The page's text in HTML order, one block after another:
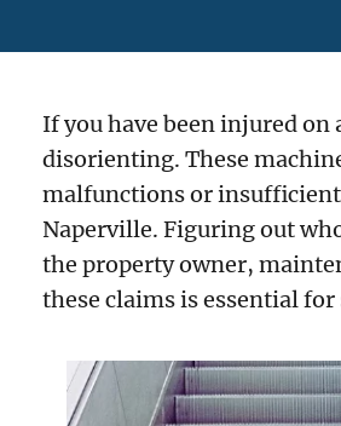
If you have been injured
disorienting. These
malfunctions or insufficient
Naperville. Figuring out
the property owner,
these claims is essential